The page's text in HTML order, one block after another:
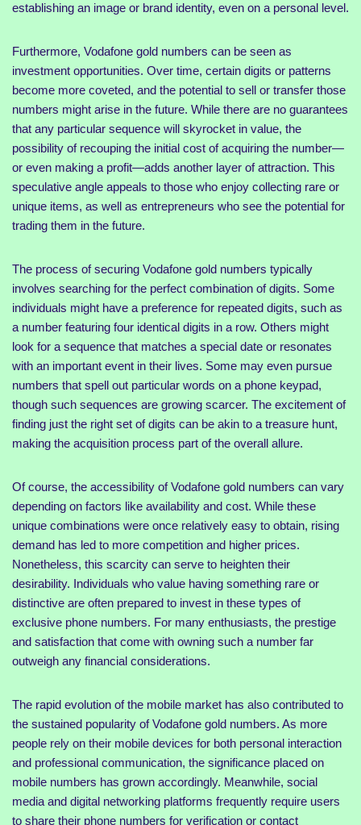
establishing an image or brand identity, even on a personal level.
Furthermore, Vodafone gold numbers can be seen as
investment opportunities. Over time, certain digits or patterns
become more coveted, and the potential to sell or transfer those
numbers might arise in the future. While there are no guarantees
that any particular sequence will skyrocket in value, the
possibility of recouping the initial cost of acquiring the number—
or even making a profit—adds another layer of attraction. This
speculative angle appeals to those who enjoy collecting rare or
unique items, as well as entrepreneurs who see the potential for
trading them in the future.
The process of securing Vodafone gold numbers typically
involves searching for the perfect combination of digits. Some
individuals might have a preference for repeated digits, such as
a number featuring four identical digits in a row. Others might
look for a sequence that matches a special date or resonates
with an important event in their lives. Some may even pursue
numbers that spell out particular words on a phone keypad,
though such sequences are growing scarcer. The excitement of
finding just the right set of digits can be akin to a treasure hunt,
making the acquisition process part of the overall allure.
Of course, the accessibility of Vodafone gold numbers can vary
depending on factors like availability and cost. While these
unique combinations were once relatively easy to obtain, rising
demand has led to more competition and higher prices.
Nonetheless, this scarcity can serve to heighten their
desirability. Individuals who value having something rare or
distinctive are often prepared to invest in these types of
exclusive phone numbers. For many enthusiasts, the prestige
and satisfaction that come with owning such a number far
outweigh any financial considerations.
The rapid evolution of the mobile market has also contributed to
the sustained popularity of Vodafone gold numbers. As more
people rely on their mobile devices for both personal interaction
and professional communication, the significance placed on
mobile numbers has grown accordingly. Meanwhile, social
media and digital networking platforms frequently require users
to share their phone numbers for verification or contact